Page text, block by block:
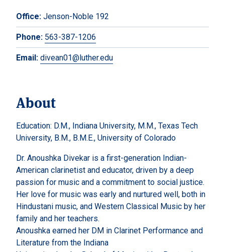
Office: Jenson-Noble 192
Phone: 563-387-1206
Email: divean01@luther.edu
About
Education: D.M., Indiana University, M.M., Texas Tech
University, B.M., B.M.E., University of Colorado
Dr. Anoushka Divekar is a first-generation Indian-
American clarinetist and educator, driven by a deep
passion for music and a commitment to social justice.
Her love for music was early and nurtured well, both in
Hindustani music, and Western Classical Music by her
family and her teachers.
Anoushka earned her DM in Clarinet Performance and
Literature from the Indiana